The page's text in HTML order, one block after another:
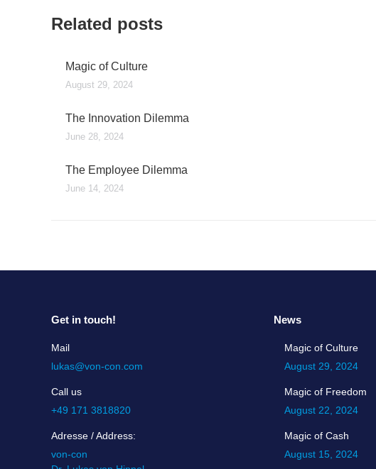
Related posts
Magic of Culture
August 29, 2024
The Innovation Dilemma
June 28, 2024
The Employee Dilemma
June 14, 2024
Get in touch!
Mail
lukas@von-con.com
Call us
+49 171 3818820
Adresse / Address:
von-con
News
Magic of Culture
August 29, 2024
Magic of Freedom
August 22, 2024
Magic of Cash
August 15, 2024